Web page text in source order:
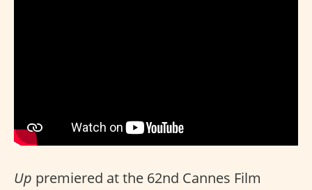
Up premiered at the 62nd Cannes Film